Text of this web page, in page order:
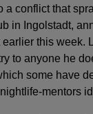
a conflict that
in Ingolstadt,
this week.
to anyone he
some have
mentors